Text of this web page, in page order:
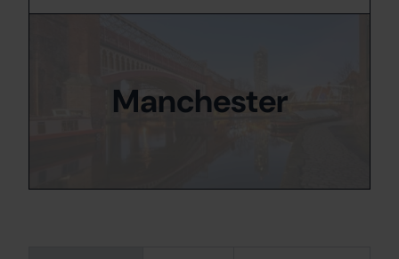
Manchester